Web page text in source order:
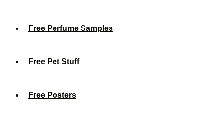
Free Perfume Samples
Free Pet Stuff
Free Posters